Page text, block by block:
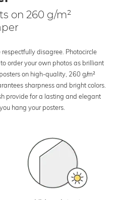
on 260 g/m²
disagree. Photocircle
order your own photos as brilliant
on high-quality, 260 g/m²
sharpness and bright colors.
provide for a lasting and elegant
hang your posters.